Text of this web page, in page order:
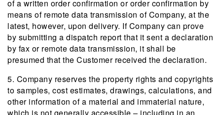
of a written order confirmation or order confirmation by
means of remote data transmission of Company, at the
latest, however, upon delivery. If Company can prove
by submitting a dispatch report that it sent a declaration
by fax or remote data transmission, it shall be
presumed that the Customer received the declaration.
5. Company reserves the property rights and copyrights
to samples, cost estimates, drawings, calculations, and
other information of a material and immaterial nature,